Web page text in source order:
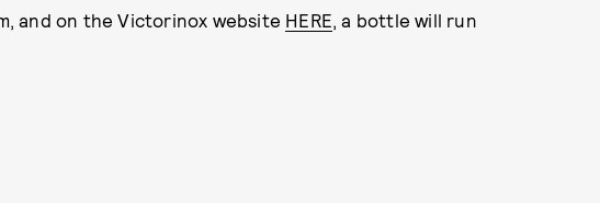
and on the Victorinox website HERE, a bottle will run